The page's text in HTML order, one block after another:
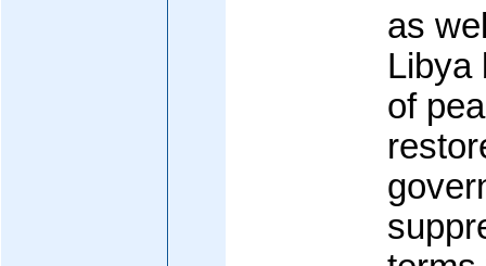
as
Libya
of